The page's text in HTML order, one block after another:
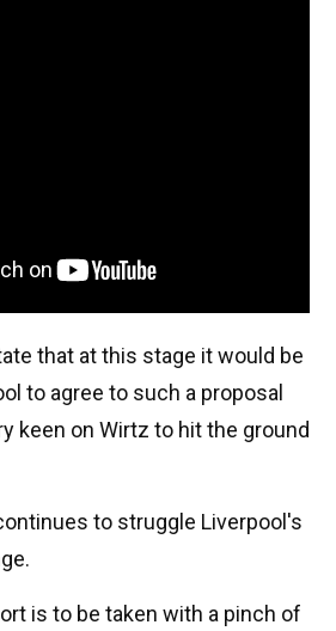
that at this stage it would be
to agree to such a proposal
keen on Wirtz to hit the ground
to struggle Liverpool's
is to be taken with a pinch of